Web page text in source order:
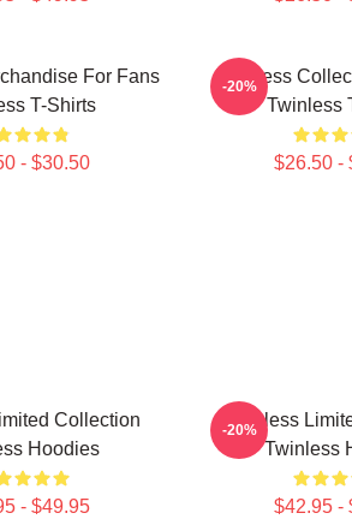
For Fans
T-Shirts
- $30.50
Twinless
Twinless
$26.50 -
-20%
Collection
Hoodies
- $49.95
Twinless
Twinless
$42.95 -
-20%